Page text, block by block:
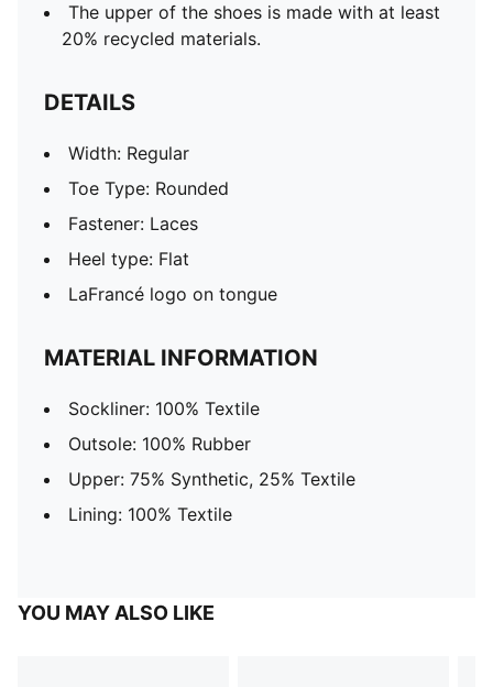
The upper of the shoes is made with at least
20% recycled materials.
DETAILS
Width: Regular
Toe Type: Rounded
Fastener: Laces
Heel type: Flat
LaFrancé logo on tongue
MATERIAL INFORMATION
Sockliner: 100% Textile
Outsole: 100% Rubber
Upper: 75% Synthetic, 25% Textile
Lining: 100% Textile
YOU MAY ALSO LIKE